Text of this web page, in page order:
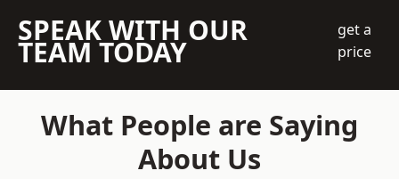
SPEAK WITH OUR
TEAM TODAY
get a
price
What People are Saying
About Us